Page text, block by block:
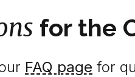
for the
FAQ page for